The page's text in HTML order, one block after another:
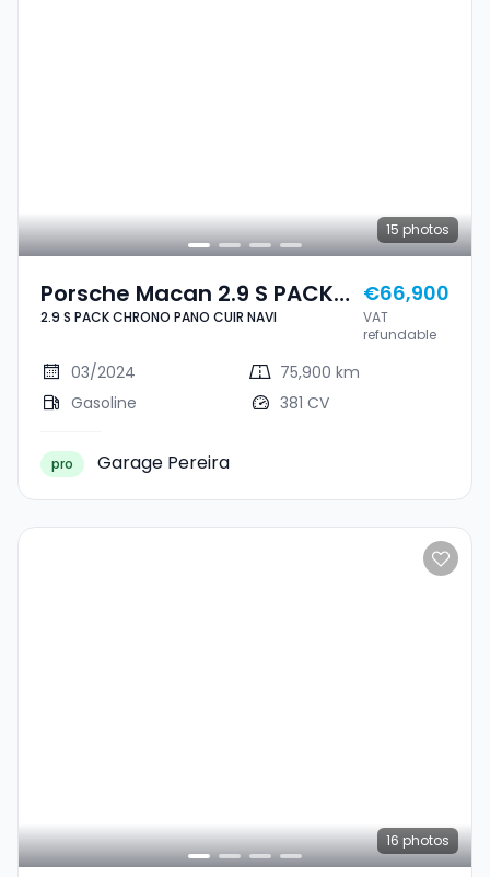
15 photos
Porsche Macan 2.9 S PACK
CHRONO PANO CUIR NAVI
2.9 S PACK CHRONO PANO CUIR NAVI
€66,900
VAT
refundable
03/2024
75,900 km
Gasoline
381 CV
pro Garage Pereira
16 photos